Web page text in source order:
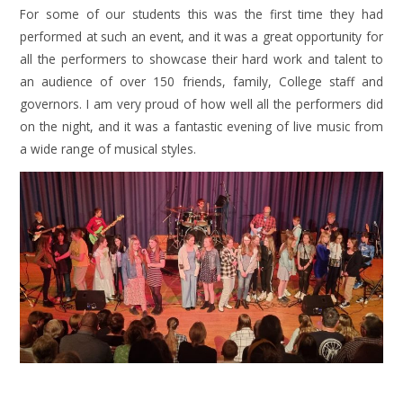
For some of our students this was the first time they had
performed at such an event, and it was a great opportunity for
all the performers to showcase their hard work and talent to
an audience of over 150 friends, family, College staff and
governors. I am very proud of how well all the performers did
on the night, and it was a fantastic evening of live music from
a wide range of musical styles.